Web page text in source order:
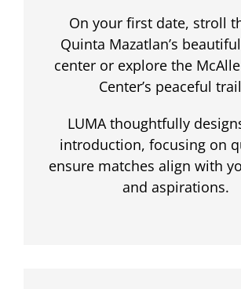
On your first date, stroll
Quinta Mazatlan’s
center or explore the
Center’s peaceful
LUMA thoughtfully
introduction, focusing on
ensure matches align with
and aspirations.